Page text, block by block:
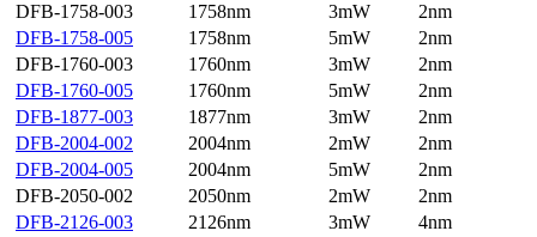
DFB-1758-003
1758nm 3mW
2nm
DFB-1758-005
1758nm 5mW
2nm
DFB-1760-003
1760nm 3mW
2nm
DFB-1760-005
1760nm 5mW
2nm
DFB-1877-003
1877nm 3mW
2nm
DFB-2004-002
2004nm 2mW
2nm
DFB-2004-005
2004nm 5mW
2nm
DFB-2050-002
2050nm 2mW
2nm
DFB-2126-003
2126nm 3mW
4nm